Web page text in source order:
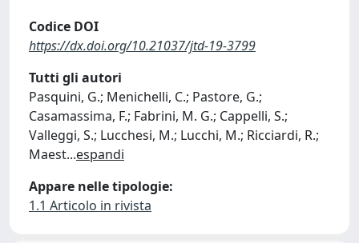
Codice DOI
https://dx.doi.org/10.21037/jtd-19-3799
Tutti gli autori
Pasquini, G.; Menichelli, C.; Pastore, G.;
Casamassima, F.; Fabrini, M. G.; Cappelli, S.;
Valleggi, S.; Lucchesi, M.; Lucchi, M.; Ricciardi, R.;
Maest...espandi
Appare nelle tipologie:
1.1 Articolo in rivista